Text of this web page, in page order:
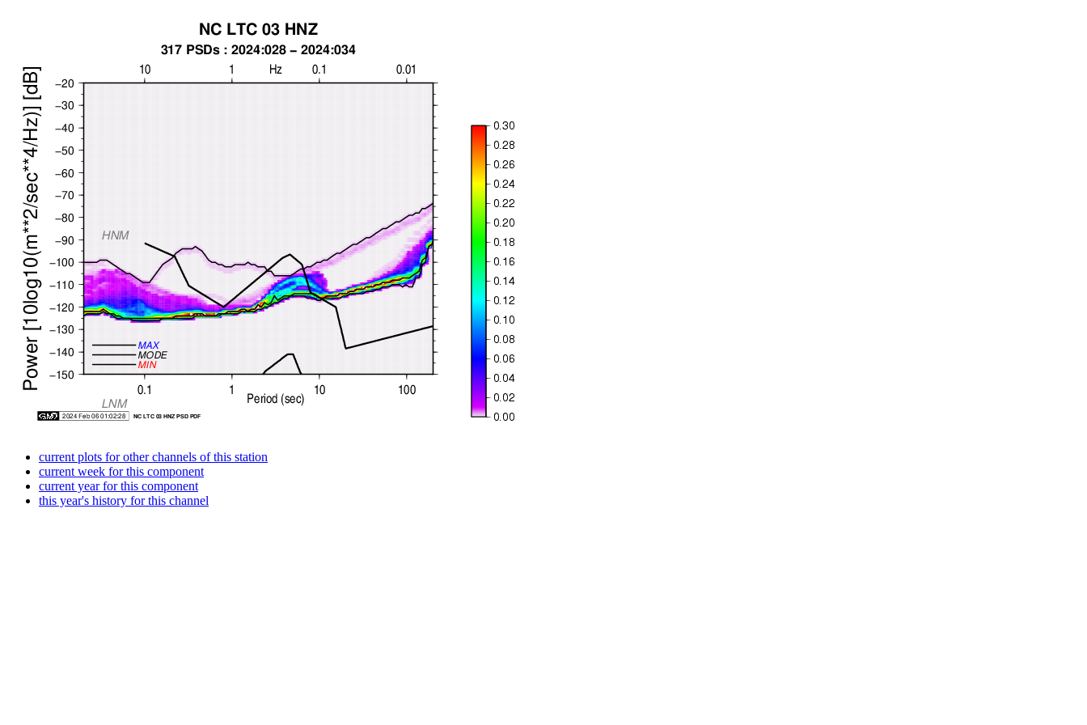
current plots for other channels of this station
current week for this component
current year for this component
this year's history for this channel